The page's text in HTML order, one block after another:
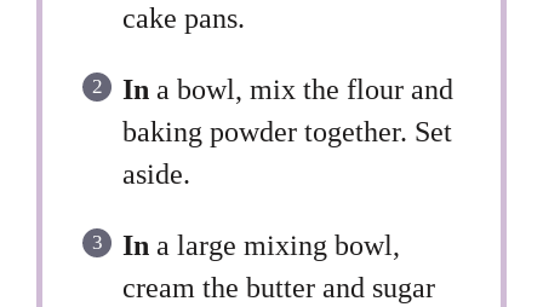
cake pans.
In a bowl, mix the flour and
baking powder together. Set
aside.
In a large mixing bowl,
cream the butter and sugar